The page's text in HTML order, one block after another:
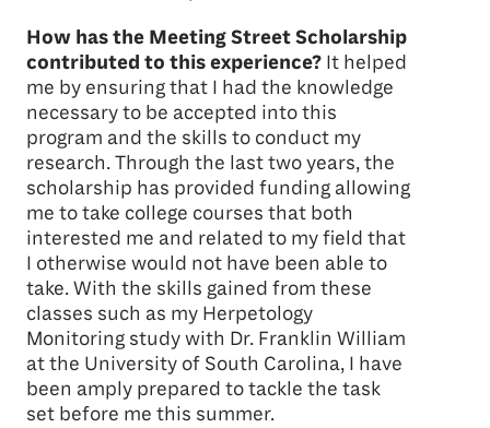
How has the Meeting Street Scholarship
contributed to this experience? It helped
me by ensuring that I had the knowledge
necessary to be accepted into this
program and the skills to conduct my
research. Through the last two years, the
scholarship has provided funding allowing
me to take college courses that both
interested me and related to my field that
I otherwise would not have been able to
take. With the skills gained from these
classes such as my Herpetology
Monitoring study with Dr. Franklin William
at the University of South Carolina, I have
been amply prepared to tackle the task
set before me this summer.